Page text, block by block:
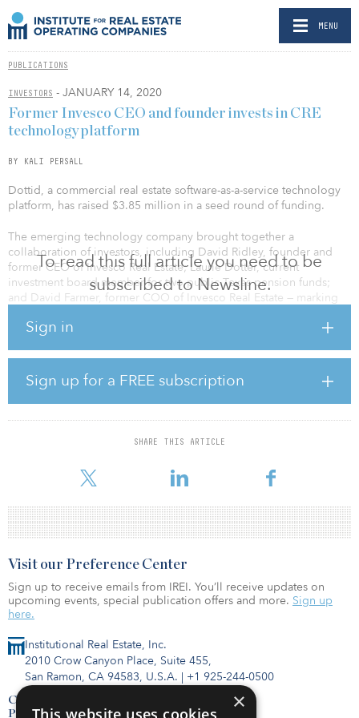
MENU
PUBLICATIONS
INVESTORS - JANUARY 14, 2020
To read this full article you need to be
subscribed to Newsline.
Sign in
Sign up for a FREE subscription
SHARE THIS ARTICLE
Former Invesco CEO and founder invests in CRE
technology platform
BY KALI PERSALL
Dottid, a commercial real estate software-as-a-service technology
platform, has raised $3.85 million in a seed round of funding.
The emerging technology company brought together a
collaboration of investors, including David Ridley, founder and
former CEO of Invesco Real Estate; Laurie Dotter, current
investment board member for two public Texas pension funds;
and David Farmer, former COO of Invesco Real Estate — marking
an investment of this kind in a proptech company.
“I am grateful for the support and investment we've received from
some of the true titans of the real estate industry,” said Kyle
Waldrep, founder and CEO of Dottid. “For the type of caliber and
expertise of the investors and advisers we've attracted to validate
our vision and help us build the future of the CRE industry, I know
we are on the cusp of real transformation.”
Headquartered in Dallas, Dottid’s team of adv
Institutional Real Estate, Inc.
2010 Crow Canyon Place, Suite 455,
San Ramon, CA 94583, U.S.A. | +1 925-244-0500
Contact Us
Privacy Policy
Visit our Preference Center
Sign up to receive emails from IREI. You’ll receive updates on
upcoming events, special publication offers and more. Sign up
here.
×
This website uses cookies